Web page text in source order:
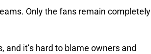
Only the fans remain completely
and it’s hard to blame owners and